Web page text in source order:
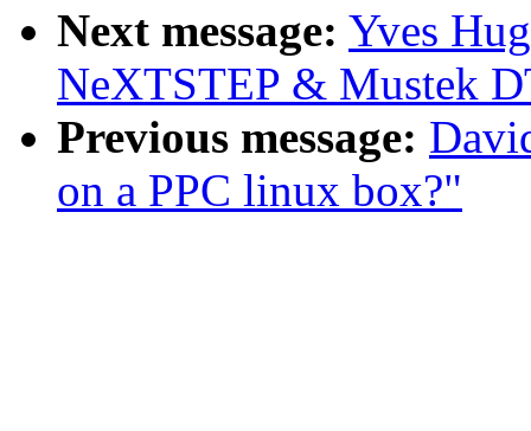
Next message: Yves
NeXTSTEP & Mustek
Previous message:
on a PPC linux box?"